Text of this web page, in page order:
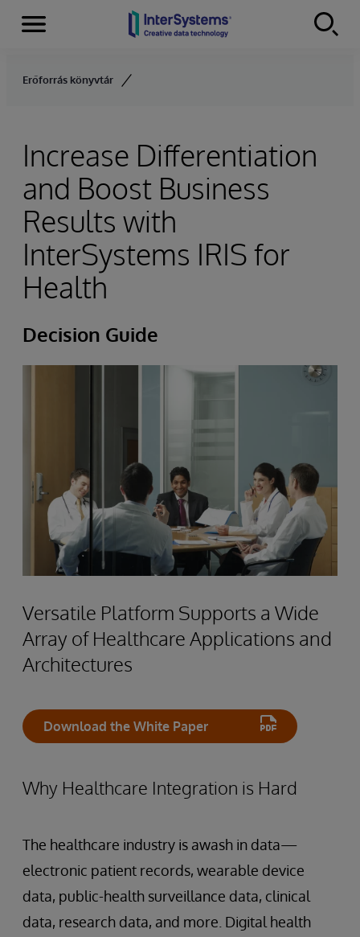
Skip to content
Menu
Erőforrás könyvtár
Increase Differentiation
and Boost Business
Results with
InterSystems IRIS for
Health
Decision Guide
Versatile Platform Supports a Wide
Array of Healthcare Applications and
Architectures
Download the White Paper
Why Healthcare Integration is Hard
The healthcare industry is awash in data—
electronic patient records, wearable device
data, public-health surveillance data, clinical
data, research data, and more. Digital health